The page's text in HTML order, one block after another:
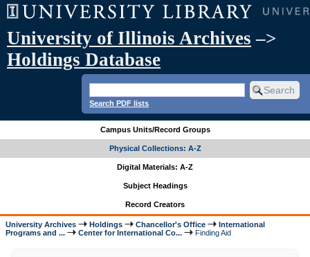
University of Illinois Archives –>
Holdings Database
Search PDF lists
Campus Units/Record Groups
Physical Collections: A-Z
Digital Materials: A-Z
Subject Headings
Record Creators
University Archives Holdings Chancellor's Office
International
Programs and ...
Center for International Co... Finding Aid